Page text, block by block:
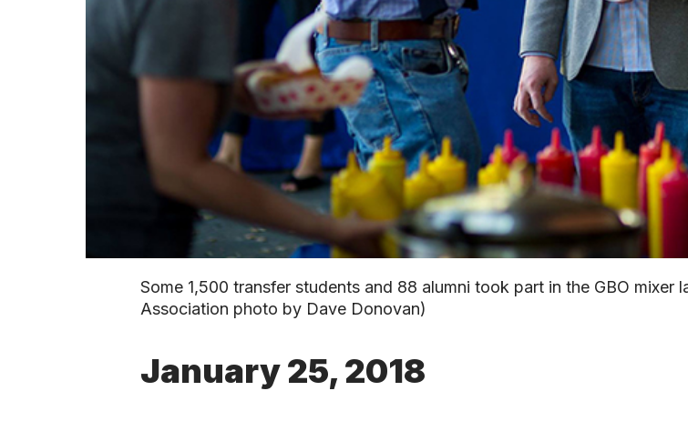
Some 1,500 transfer students and 88 alumni took part in the GBO mixer
Association photo by Dave Donovan)
January 25, 2018